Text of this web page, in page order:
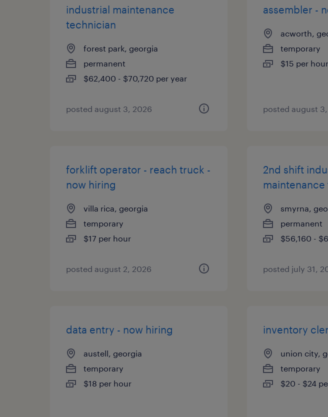
industrial maintenance
technician
forest park, georgia
permanent
$62,400 - $70,720 per year
posted august 3, 2026
assembler -
acworth,
temporary
$15 per hour
posted august
forklift operator - reach truck -
now hiring
villa rica, georgia
temporary
$17 per hour
posted august 2, 2026
2nd shift
smyrna,
permanent
$56,160 -
posted july 31,
data entry - now hiring
austell, georgia
temporary
$18 per hour
inventory
union city,
temporary
$20 - $24